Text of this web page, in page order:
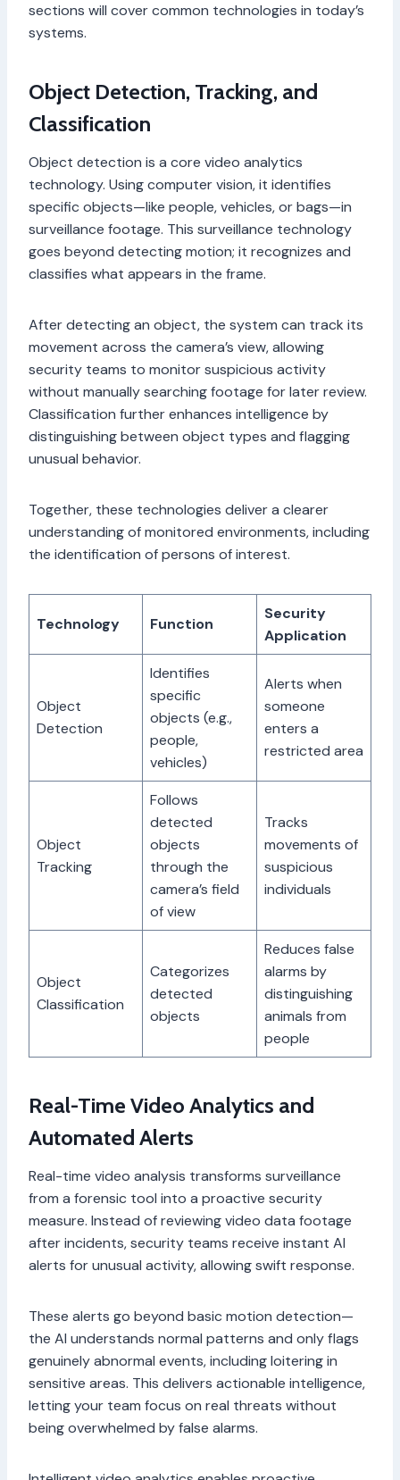
sections will cover common technologies in today’s
systems.
Object Detection, Tracking, and
Classification
Object detection is a core video analytics
technology. Using computer vision, it identifies
specific objects—like people, vehicles, or bags—in
surveillance footage. This surveillance technology
goes beyond detecting motion; it recognizes and
classifies what appears in the frame.
After detecting an object, the system can track its
movement across the camera’s view, allowing
security teams to monitor suspicious activity
without manually searching footage for later review.
Classification further enhances intelligence by
distinguishing between object types and flagging
unusual behavior.
Together, these technologies deliver a clearer
understanding of monitored environments, including
the identification of persons of interest.
Technology Function
Security
Application
Object
Detection
Identifies
specific
objects (e.g.,
people,
vehicles)
Alerts when
someone
enters a
restricted area
Object
Tracking
Follows
detected
objects
through the
camera’s field
of view
Tracks
movements of
suspicious
individuals
Object
Classification
Categorizes
detected
objects
Reduces false
alarms by
distinguishing
animals from
people
Real-Time Video Analytics and
Automated Alerts
Real-time video analysis transforms surveillance
from a forensic tool into a proactive security
measure. Instead of reviewing video data footage
after incidents, security teams receive instant AI
alerts for unusual activity, allowing swift response.
These alerts go beyond basic motion detection—
the AI understands normal patterns and only flags
genuinely abnormal events, including loitering in
sensitive areas. This delivers actionable intelligence,
letting your team focus on real threats without
being overwhelmed by false alarms.